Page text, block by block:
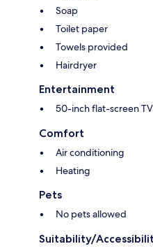
Soap
Toilet paper
Towels provided
Hairdryer
Entertainment
50-inch flat-screen
Comfort
Air conditioning
Heating
Pets
No pets allowed
Suitability/